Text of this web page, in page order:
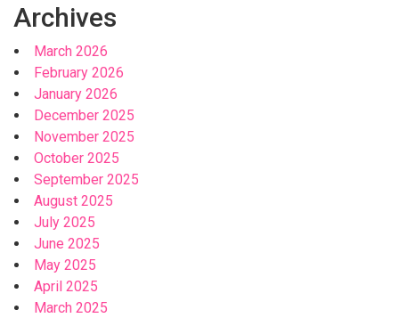
Archives
March 2026
February 2026
January 2026
December 2025
November 2025
October 2025
September 2025
August 2025
July 2025
June 2025
May 2025
April 2025
March 2025